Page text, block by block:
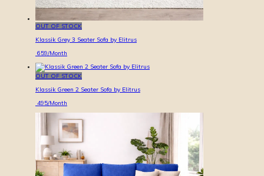
OUT OF STOCK
Klassik Grey 3 Seater Sofa by Elitrus
659/Month
OUT OF STOCK
Klassik Green 2 Seater Sofa by Elitrus
495/Month